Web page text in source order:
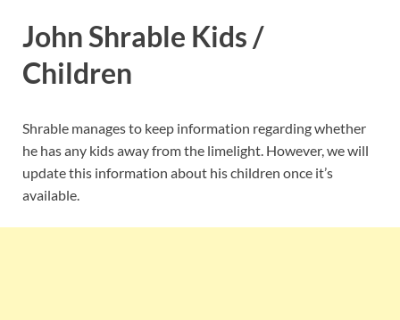
John Shrable Kids /
Children
Shrable manages to keep information regarding whether
he has any kids away from the limelight. However, we will
update this information about his children once it’s
available.